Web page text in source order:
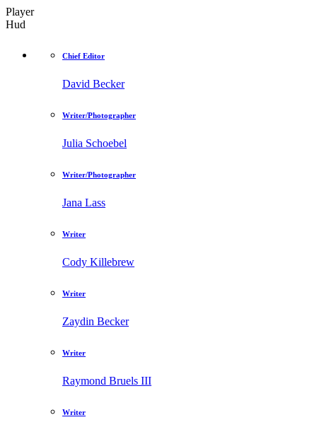
Player
Hud
Chief Editor
David Becker
Writer/Photographer
Julia Schoebel
Writer/Photographer
Jana Lass
Writer
Cody Killebrew
Writer
Zaydin Becker
Writer
Raymond Bruels III
Writer